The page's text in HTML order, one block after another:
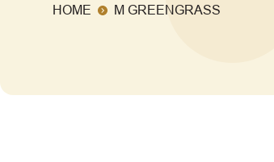
HOME M GREENGRASS